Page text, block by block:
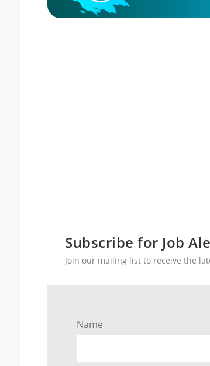
Subscribe for Job
Join our mailing list to receive the
Name